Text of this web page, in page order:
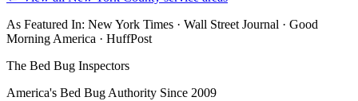
As Featured In: New York Times · Wall Street Journal · Good
Morning America · HuffPost
The Bed Bug Inspectors
America's Bed Bug Authority Since 2009